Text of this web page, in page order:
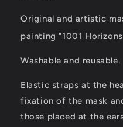
Original and artistic
painting "1001
Washable and reusable.
Elastic straps at the
fixation of the mask
those placed at the